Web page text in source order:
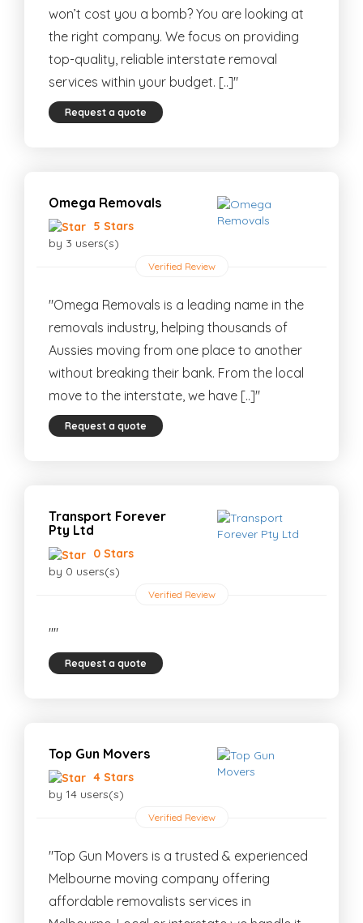
won’t cost you a bomb? You are looking at
the right company. We focus on providing
top-quality, reliable interstate removal
services within your budget. [..]"
Request a quote
Omega Removals
5 Stars
by 3 users(s)
Verified Review
"Omega Removals is a leading name in the
removals industry, helping thousands of
Aussies moving from one place to another
without breaking their bank. From the local
move to the interstate, we have [..]"
Request a quote
Transport Forever
Pty Ltd
0 Stars
by 0 users(s)
Verified Review
""
Request a quote
Top Gun Movers
4 Stars
by 14 users(s)
Verified Review
"Top Gun Movers is a trusted & experienced
Melbourne moving company offering
affordable removalists services in